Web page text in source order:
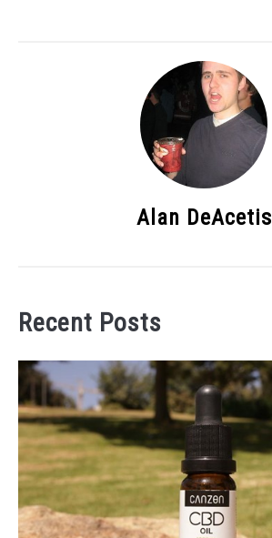
Alan DeAcetis
Recent Posts